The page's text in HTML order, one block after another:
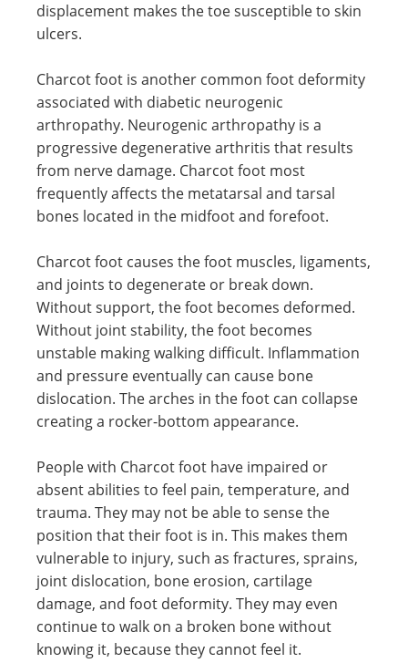
displacement makes the toe susceptible to skin
ulcers.
Charcot foot is another common foot deformity
associated with diabetic neurogenic
arthropathy. Neurogenic arthropathy is a
progressive degenerative arthritis that results
from nerve damage. Charcot foot most
frequently affects the metatarsal and tarsal
bones located in the midfoot and forefoot.
Charcot foot causes the foot muscles, ligaments,
and joints to degenerate or break down.
Without support, the foot becomes deformed.
Without joint stability, the foot becomes
unstable making walking difficult. Inflammation
and pressure eventually can cause bone
dislocation. The arches in the foot can collapse
creating a rocker-bottom appearance.
People with Charcot foot have impaired or
absent abilities to feel pain, temperature, and
trauma. They may not be able to sense the
position that their foot is in. This makes them
vulnerable to injury, such as fractures, sprains,
joint dislocation, bone erosion, cartilage
damage, and foot deformity. They may even
continue to walk on a broken bone without
knowing it, because they cannot feel it.